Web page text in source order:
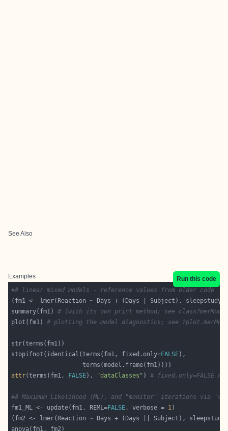
See Also
Examples
Run this code
## linear mixed models - reference values from older code
summary(fm1) # (with its own print method; see class?merMod
plot(fm1) # plotting the model diagnostics; see ?plot.merMod
stopifnot(identical(terms(fm1, fixed.only=FALSE
attr(terms(fm1, FALSE), "dataClasses" ) # fixed.only=FALSE
## Maximum Likelihood (ML), and "monitor" iterations via
fm1_ML <- update(fm1, REML=FALSE, verbose = 1